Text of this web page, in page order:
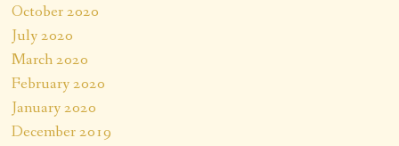
October 2020
July 2020
March 2020
February 2020
January 2020
December 2019